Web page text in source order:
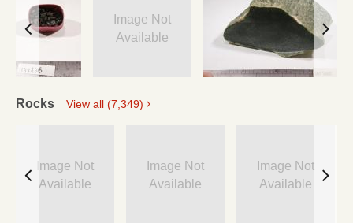
Image Not
Available
Rocks View all (7,349)
Image Not
Available
Image Not
Available
Image Not
Available